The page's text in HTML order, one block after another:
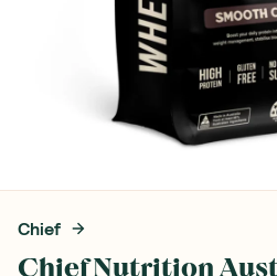
Chief
Chief Nutrition